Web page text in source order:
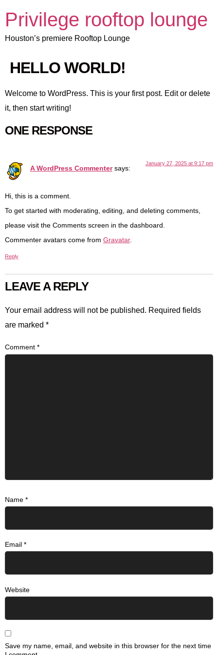
Privilege rooftop lounge
Houston’s premiere Rooftop Lounge
HELLO WORLD!
Welcome to WordPress. This is your first post. Edit or delete
it, then start writing!
ONE RESPONSE
A WordPress Commenter says:
January 27, 2025 at 9:17 pm
Hi, this is a comment.
To get started with moderating, editing, and deleting comments,
please visit the Comments screen in the dashboard.
Commenter avatars come from Gravatar.
Reply
LEAVE A REPLY
Your email address will not be published. Required fields
are marked *
Comment *
Name *
Email *
Website
Save my name, email, and website in this browser for the next time